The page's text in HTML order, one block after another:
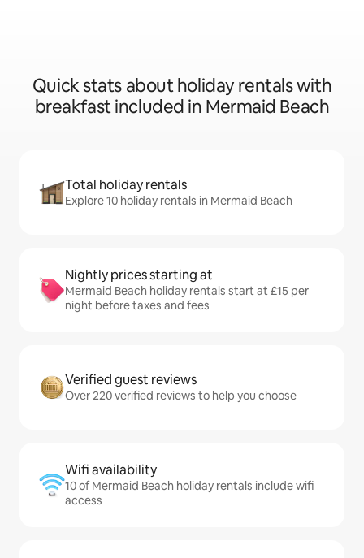
Quick stats about holiday rentals with
breakfast included in Mermaid Beach
Total holiday rentals
Explore 10 holiday rentals in Mermaid Beach
Nightly prices starting at
Mermaid Beach holiday rentals start at £15 per
night before taxes and fees
Verified guest reviews
Over 220 verified reviews to help you choose
Wifi availability
10 of Mermaid Beach holiday rentals include wifi
access